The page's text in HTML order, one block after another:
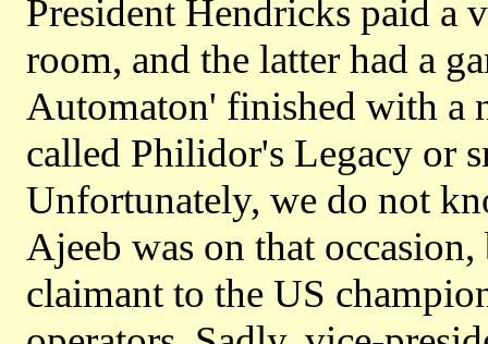
President Hendricks paid a
room, and the latter had a
Automaton' finished with a
called Philidor's Legacy or
Unfortunately, we do not
Ajeeb was on that
claimant to the US